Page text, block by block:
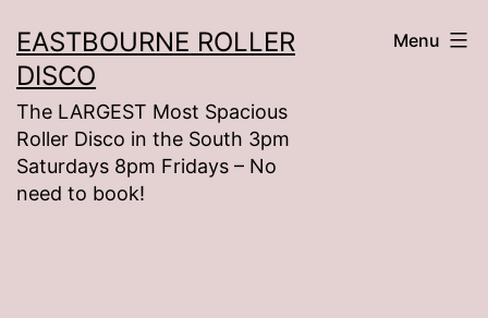
to
content
EASTBOURNE ROLLER
DISCO
The LARGEST Most Spacious
Roller Disco in the South 3pm
Saturdays 8pm Fridays – No
need to book!
Menu